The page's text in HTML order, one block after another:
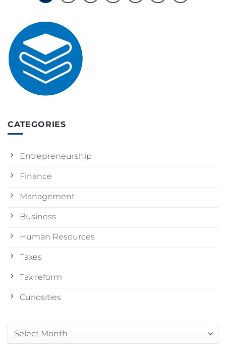
CATEGORIES
Entrepreneurship
Finance
Management
Business
Human Resources
Taxes
Tax reform
Curiosities
Arquivos